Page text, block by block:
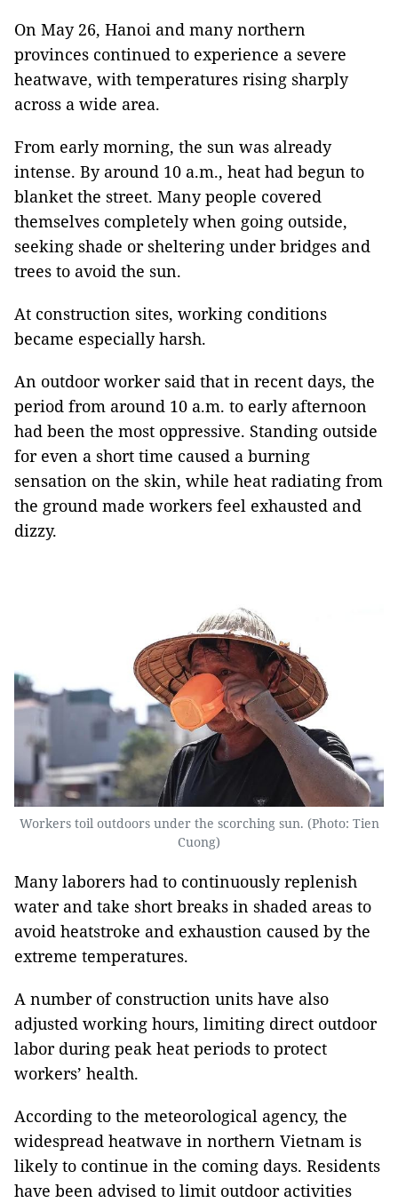
On May 26, Hanoi and many northern
provinces continued to experience a severe
heatwave, with temperatures rising sharply
across a wide area.
From early morning, the sun was already
intense. By around 10 a.m., heat had begun to
blanket the street. Many people covered
themselves completely when going outside,
seeking shade or sheltering under bridges and
trees to avoid the sun.
At construction sites, working conditions
became especially harsh.
An outdoor worker said that in recent days, the
period from around 10 a.m. to early afternoon
had been the most oppressive. Standing outside
for even a short time caused a burning
sensation on the skin, while heat radiating from
the ground made workers feel exhausted and
dizzy.
Workers toil outdoors under the scorching sun. (Photo: Tien
Cuong)
Many laborers had to continuously replenish
water and take short breaks in shaded areas to
avoid heatstroke and exhaustion caused by the
extreme temperatures.
A number of construction units have also
adjusted working hours, limiting direct outdoor
labor during peak heat periods to protect
workers’ health.
According to the meteorological agency, the
widespread heatwave in northern Vietnam is
likely to continue in the coming days. Residents
have been advised to limit outdoor activities